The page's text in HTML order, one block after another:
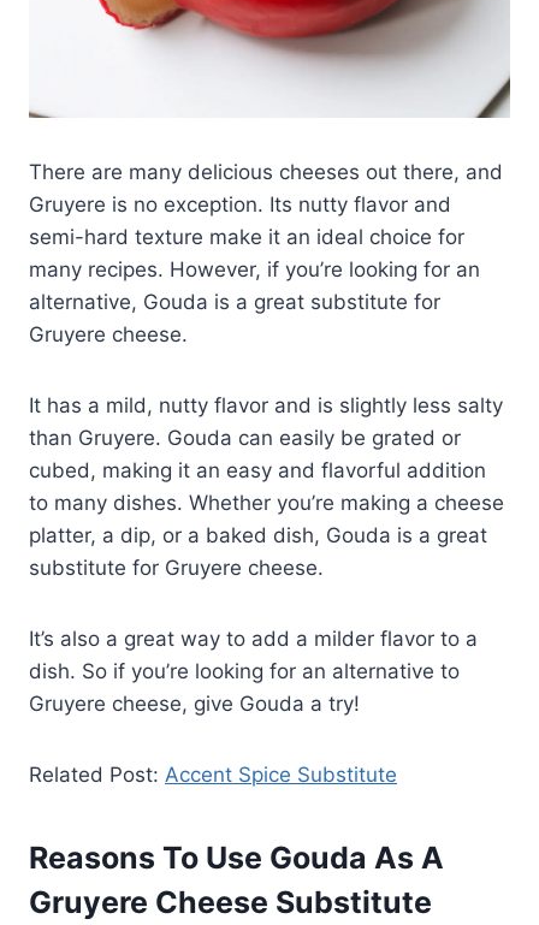
There are many delicious cheeses out there, and
Gruyere is no exception. Its nutty flavor and
semi-hard texture make it an ideal choice for
many recipes. However, if you’re looking for an
alternative, Gouda is a great substitute for
Gruyere cheese.
It has a mild, nutty flavor and is slightly less salty
than Gruyere. Gouda can easily be grated or
cubed, making it an easy and flavorful addition
to many dishes. Whether you’re making a cheese
platter, a dip, or a baked dish, Gouda is a great
substitute for Gruyere cheese.
It’s also a great way to add a milder flavor to a
dish. So if you’re looking for an alternative to
Gruyere cheese, give Gouda a try!
Related Post: Accent Spice Substitute
Reasons To Use Gouda As A
Gruyere Cheese Substitute